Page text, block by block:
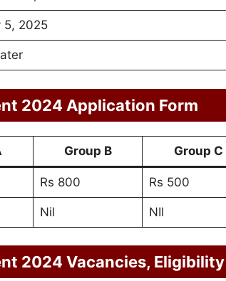
5, 2025
2024 Application Form
Group B Group C
Rs 800 Rs 500
Nil NIl
2024 Vacancies, Eligibility